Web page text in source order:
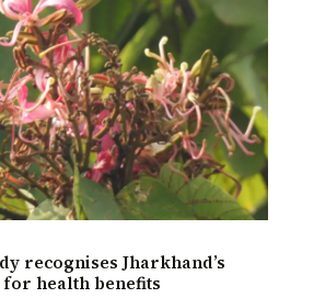
recognises Jharkhand’s
for health benefits